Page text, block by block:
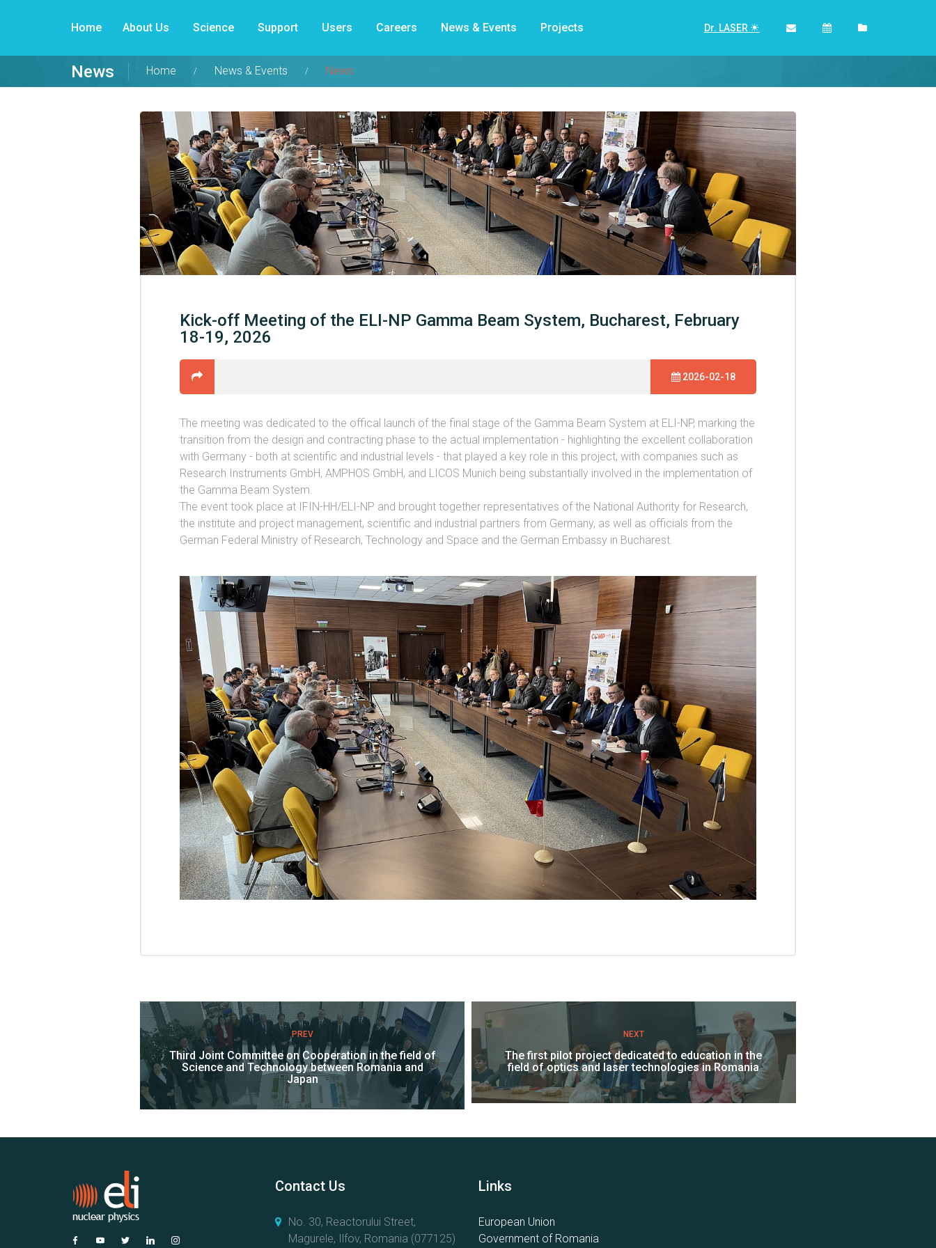
Home About Us Science Support Users Careers News & Events Projects Dr. LASER
News Home News & Events News
Kick-off Meeting of the ELI-NP Gamma Beam System, Bucharest, February
18-19, 2026
2026-02-18
The meeting was dedicated to the offical launch of the final stage of the Gamma Beam System at ELI-NP, marking the
transition from the design and contracting phase to the actual implementation - highlighting the excellent collaboration
with Germany - both at scientific and industrial levels - that played a key role in this project, with companies such as
Research Instruments GmbH, AMPHOS GmbH, and LICOS Munich being substantially involved in the implementation of
the Gamma Beam System.
The event took place at IFIN-HH/ELI-NP and brought together representatives of the National Authority for Research,
the institute and project management, scientific and industrial partners from Germany, as well as officials from the
German Federal Ministry of Research, Technology and Space and the German Embassy in Bucharest.
PREV
Third Joint Committee on Cooperation in the field of
Science and Technology between Romania and
Japan
NEXT
The first pilot project dedicated to education in the
field of optics and laser technologies in Romania
Contact Us
No. 30, Reactorului Street,
Magurele, Ilfov, Romania (077125)
Links
European Union
Government of Romania